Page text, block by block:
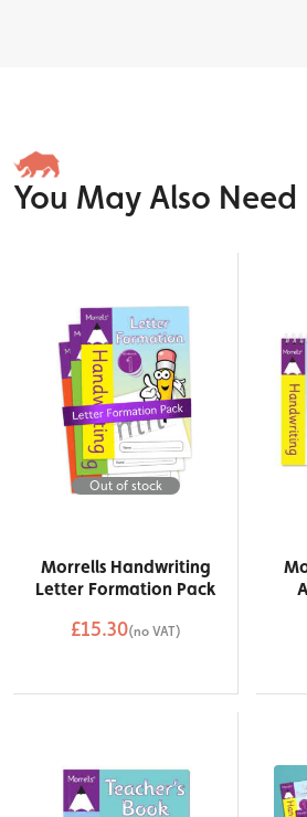
You May Also Need
Out of stock
Morrells Handwriting
Letter Formation Pack
£15.30(no VAT)